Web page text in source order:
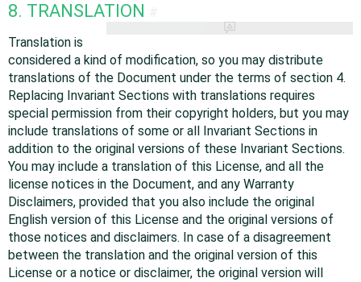
8. TRANSLATION
Translation is
considered a kind of modification, so you may distribute
translations of the Document under the terms of section 4.
Replacing Invariant Sections with translations requires
special permission from their copyright holders, but you may
include translations of some or all Invariant Sections in
addition to the original versions of these Invariant Sections.
You may include a translation of this License, and all the
license notices in the Document, and any Warranty
Disclaimers, provided that you also include the original
English version of this License and the original versions of
those notices and disclaimers. In case of a disagreement
between the translation and the original version of this
License or a notice or disclaimer, the original version will